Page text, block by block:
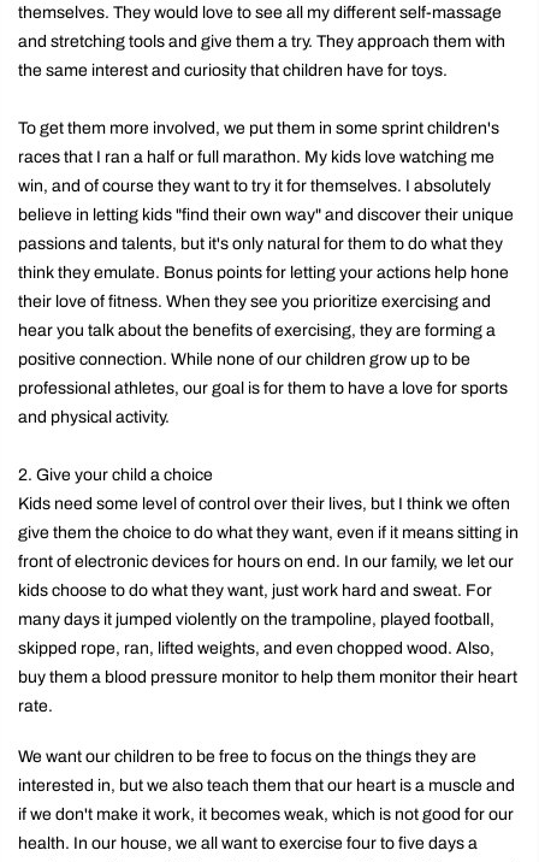
themselves. They would love to see all my different self-massage
and stretching tools and give them a try. They approach them with
the same interest and curiosity that children have for toys.
To get them more involved, we put them in some sprint children's
races that I ran a half or full marathon. My kids love watching me
win, and of course they want to try it for themselves. I absolutely
believe in letting kids "find their own way" and discover their unique
passions and talents, but it's only natural for them to do what they
think they emulate. Bonus points for letting your actions help hone
their love of fitness. When they see you prioritize exercising and
hear you talk about the benefits of exercising, they are forming a
positive connection. While none of our children grow up to be
professional athletes, our goal is for them to have a love for sports
and physical activity.
2. Give your child a choice
Kids need some level of control over their lives, but I think we often
give them the choice to do what they want, even if it means sitting in
front of electronic devices for hours on end. In our family, we let our
kids choose to do what they want, just work hard and sweat. For
many days it jumped violently on the trampoline, played football,
skipped rope, ran, lifted weights, and even chopped wood. Also,
buy them a blood pressure monitor to help them monitor their heart
rate.
We want our children to be free to focus on the things they are
interested in, but we also teach them that our heart is a muscle and
if we don't make it work, it becomes weak, which is not good for our
health. In our house, we all want to exercise four to five days a